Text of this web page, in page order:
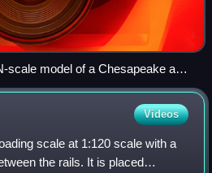
scale model of a Chesapeake and
6-6-2 Mallet locomotive, shown
Videos
scale at 1:120 scale with a
the rails. It is placed